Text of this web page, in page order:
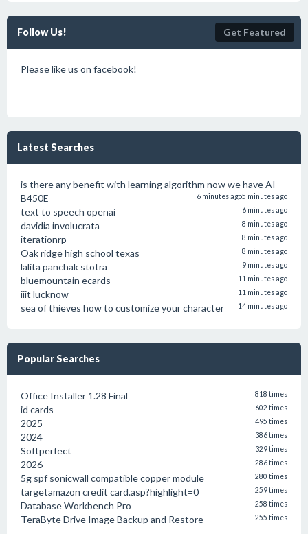
Follow Us! Get Featured
Please like us on facebook!
Latest Searches
is there any benefit with learning algorithm now we have AI
5 minutes ago
B450E 6 minutes ago
text to speech openai 6 minutes ago
davidia involucrata 8 minutes ago
iterationrp 8 minutes ago
Oak ridge high school texas 8 minutes ago
lalita panchak stotra 9 minutes ago
bluemountain ecards 11 minutes ago
iiit lucknow 11 minutes ago
sea of thieves how to customize your character 14 minutes ago
Popular Searches
Office Installer 1.28 Final 818 times
id cards 602 times
2025 495 times
2024 386 times
Softperfect 329 times
2026 286 times
5g spf sonicwall compatible copper module 280 times
targetamazon credit card.asp?highlight=0 259 times
Database Workbench Pro 258 times
TeraByte Drive Image Backup and Restore 255 times